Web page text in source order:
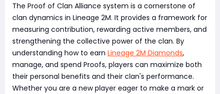
The Proof of Clan Alliance system is a cornerstone of
clan dynamics in Lineage 2M. It provides a framework for
measuring contribution, rewarding active members, and
strengthening the collective power of the clan. By
understanding how to earn Lineage 2M Diamonds,
manage, and spend Proofs, players can maximize both
their personal benefits and their clan's performance.
Whether you are a new player eager to make a mark or